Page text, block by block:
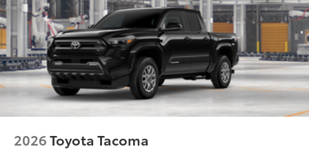
2026Toyota Tacoma